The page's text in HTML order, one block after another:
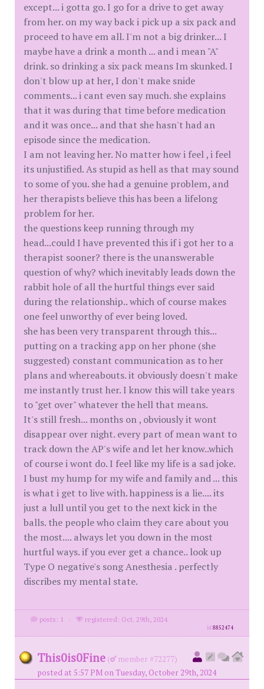
except... i gotta go. I go for a drive to get away
from her. on my way back i pick up a six pack and
proceed to have em all. I'm not a big drinker... I
maybe have a drink a month ... and i mean "A"
drink. so drinking a six pack means Im skunked. I
don't blow up at her, I don't make snide
comments... i cant even say much. she explains
that it was during that time before medication
and it was once... and that she hasn't had an
episode since the medication.
I am not leaving her. No matter how i feel , i feel
its unjustified. As stupid as hell as that may sound
to some of you. she had a genuine problem, and
her therapists believe this has been a lifelong
problem for her.
the questions keep running through my
head...could I have prevented this if i got her to a
therapist sooner? there is the unanswerable
question of why? which inevitably leads down the
rabbit hole of all the hurtful things ever said
during the relationship.. which of course makes
one feel unworthy of ever being loved.
she has been very transparent through this...
putting on a tracking app on her phone (she
suggested) constant communication as to her
plans and whereabouts. it obviously doesn't make
me instantly trust her. I know this will take years
to "get over" whatever the hell that means.
It's still fresh... months on , obviously it wont
disappear over night. every part of mean want to
track down the AP's wife and let her know..which
of course i wont do. I feel like my life is a sad joke.
I bust my hump for my wife and family and ... this
is what i get to live with. happiness is a lie.... its
just a lull until you get to the next kick in the
balls. the people who claim they care about you
the most.... always let you down in the most
hurtful ways. if you ever get a chance.. look up
Type O negative's song Anesthesia . perfectly
discribes my mental state.
posts: 1 · registered: Oct. 29th, 2024
id8852474
This0is0Fine (
member #72277)
posted at 5:57 PM on Tuesday, October 29th, 2024